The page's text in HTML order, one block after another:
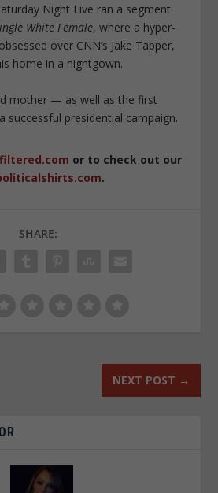
Night Live ran a segment
White Female, where a hyper-
over CNN’s Jake Tapper,
home in a nightgown.
mother — as well as the first
successful presidential campaign.
or to check out our
.
SHARE:
NEXT POST →